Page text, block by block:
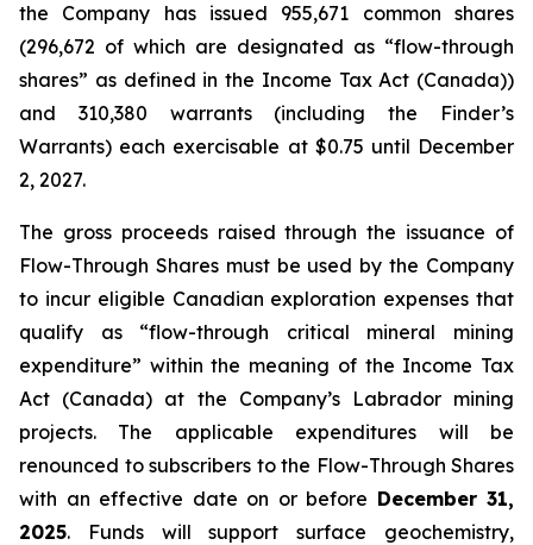
the Company has issued 955,671 common shares
(296,672 of which are designated as “flow-through
shares” as defined in the Income Tax Act (Canada))
and 310,380 warrants (including the Finder’s
Warrants) each exercisable at $0.75 until December
2, 2027.
The gross proceeds raised through the issuance of
Flow-Through Shares must be used by the Company
to incur eligible Canadian exploration expenses that
qualify as “flow-through critical mineral mining
expenditure” within the meaning of the Income Tax
Act (Canada) at the Company’s Labrador mining
projects. The applicable expenditures will be
renounced to subscribers to the Flow-Through Shares
with an effective date on or before December 31,
2025. Funds will support surface geochemistry,